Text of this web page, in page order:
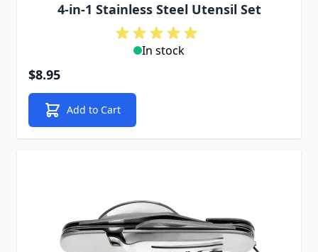
4-in-1 Stainless Steel Utensil Set
In stock
$8.95
Add to Cart